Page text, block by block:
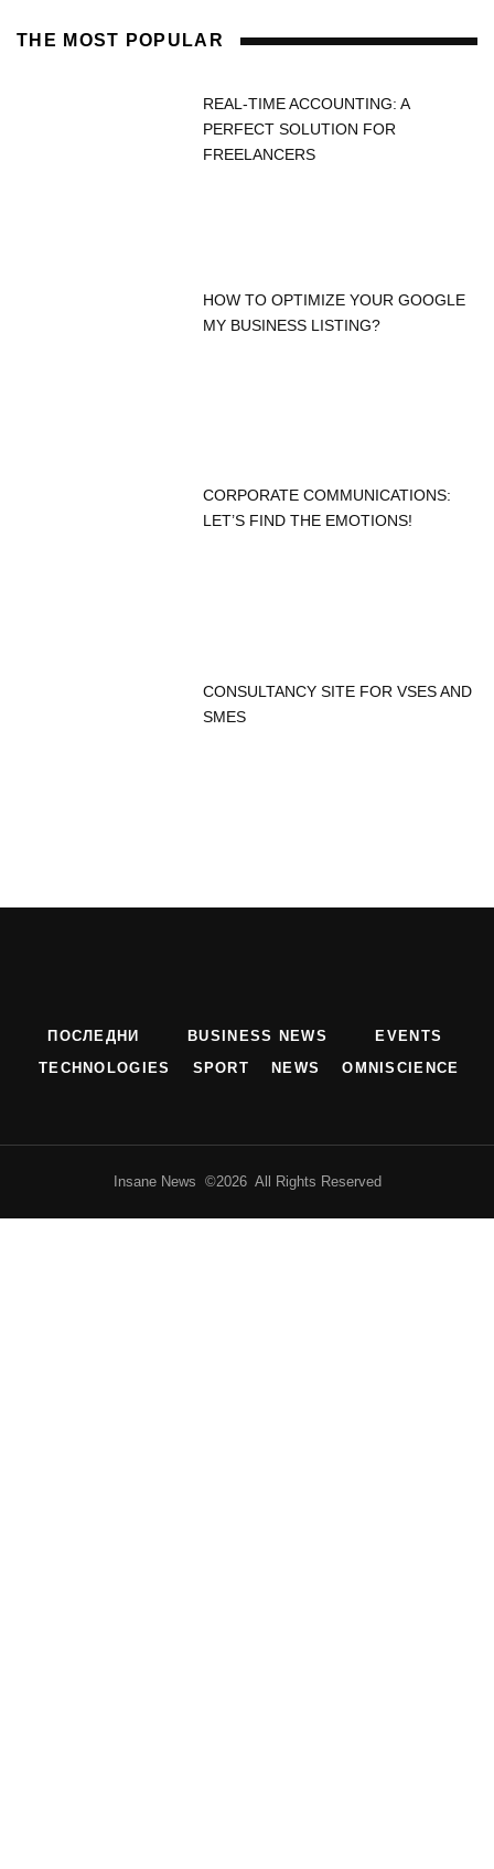
THE MOST POPULAR
REAL-TIME ACCOUNTING: A
PERFECT SOLUTION FOR
FREELANCERS
HOW TO OPTIMIZE YOUR GOOGLE
MY BUSINESS LISTING?
CORPORATE COMMUNICATIONS:
LET’S FIND THE EMOTIONS!
CONSULTANCY SITE FOR VSES AND
SMES
ПОСЛЕДНИ BUSINESS NEWS
EVENTS
TECHNOLOGIES
SPORT NEWS OMNISCIENCE
Insane News ©2026 All Rights Reserved